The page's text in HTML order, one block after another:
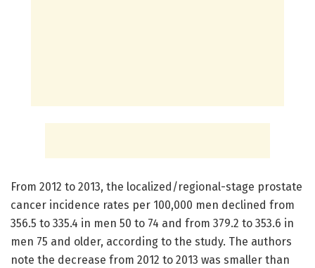
From 2012 to 2013, the localized/regional-stage prostate
cancer incidence rates per 100,000 men declined from
356.5 to 335.4 in men 50 to 74 and from 379.2 to 353.6 in
men 75 and older, according to the study. The authors
note the decrease from 2012 to 2013 was smaller than